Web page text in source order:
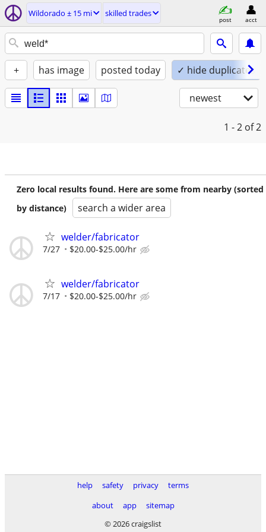
Wildorado ± 15 mi skilled trades
post acct
+ has image posted today ✓ hide duplicates
newest
1 - 2 of 2
Zero local results found. Here are some from nearby (sorted
by distance)
search a wider area
welder/fabricator
7/27 $20.00-$25.00/hr
welder/fabricator
7/17 $20.00-$25.00/hr
help safety privacy
terms
about
app
sitemap
© 2026 craigslist